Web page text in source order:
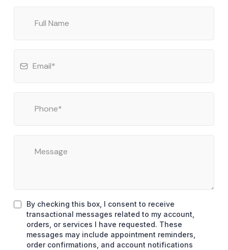
By checking this box, I consent to receive
transactional messages related to my account,
orders, or services I have requested. These
messages may include appointment reminders,
order confirmations, and account notifications